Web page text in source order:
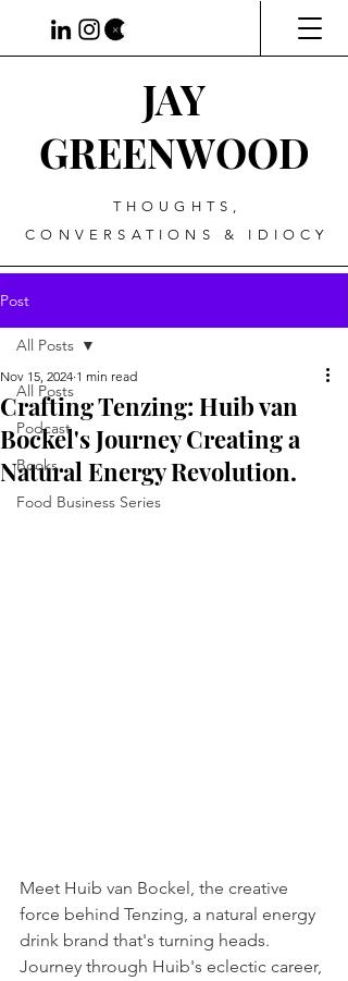
JAY
GREENWOOD
THOUGHTS,
CONVERSATIONS & IDIOCY
Post
All Posts
Podcast
Books
Food Business Series
All Posts
Crafting Tenzing: Huib van
Bockel's Journey Creating a
Natural Energy Revolution.
Nov 15, 2024 1 min read
Meet Huib van Bockel, the creative
force behind Tenzing, a natural energy
drink brand that's turning heads.
Journey through Huib's eclectic career,